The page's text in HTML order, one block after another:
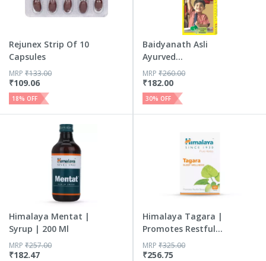
Rejunex Strip Of 10
Capsules
₹109.06
MRP ₹133.00
18% OFF
Baidyanath Asli
Ayurved
Shankhapushpi Sy...
₹182.00
MRP ₹260.00
30% OFF
Himalaya Mentat |
Syrup | 200 Ml
₹182.47
MRP ₹257.00
Himalaya Tagara |
Promotes Restful
Sleep...
₹256.75
MRP ₹325.00